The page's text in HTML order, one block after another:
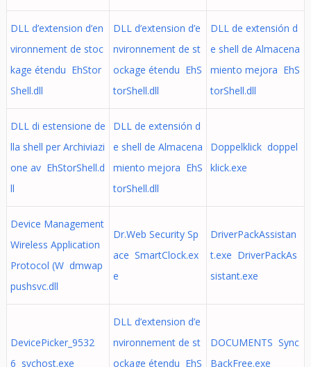
DLL d’extension d’en
vironnement de stoc
kage étendu EhStor
Shell.dll
DLL d’extension d’e
nvironnement de st
ockage étendu EhS
torShell.dll
DLL de extensión d
e shell de Almacena
miento mejora EhS
torShell.dll
DLL di estensione de
lla shell per Archiviazi
one av EhStorShell.d
ll
DLL de extensión d
e shell de Almacena
miento mejora EhS
torShell.dll
Doppelklick doppel
klick.exe
Device Management
Wireless Application
Protocol (W dmwap
pushsvc.dll
Dr.Web Security Sp
ace SmartClock.ex
e
DriverPackAssistan
t.exe DriverPackAs
sistant.exe
DevicePicker_9532
6 svchost.exe
DLL d’extension d’e
nvironnement de st
ockage étendu EhS
DOCUMENTS Sync
BackFree.exe